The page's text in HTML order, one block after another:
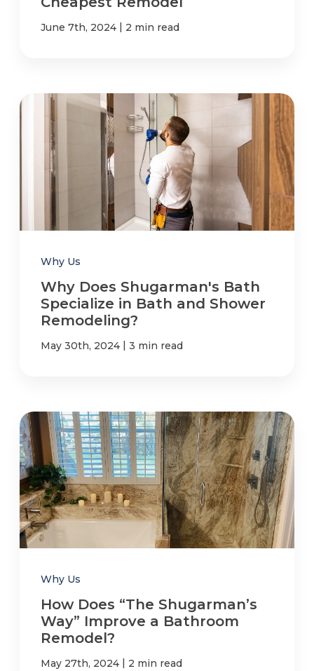
June 7th, 2024 | 2 min read
Why Us
Why Does Shugarman's Bath
Specialize in Bath and Shower
Remodeling?
May 30th, 2024 | 3 min read
Why Us
How Does “The Shugarman’s
Way” Improve a Bathroom
Remodel?
May 27th, 2024 | 2 min read